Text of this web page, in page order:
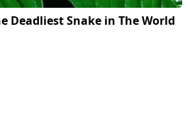
Deadliest Snake in The World